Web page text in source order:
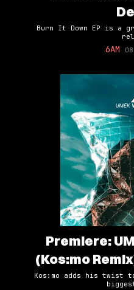
Burn It Down EP is a
6AM
Premiere:
(Kos:mo
Kos:mo adds his twist